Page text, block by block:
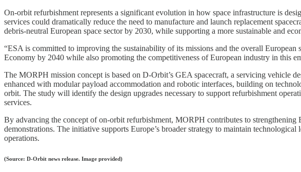
On-orbit refurbishment represents a significant evolution in how space infrastructure is
services could dramatically reduce the need to manufacture and launch replacement
debris-neutral European space sector by 2030, while supporting a more sustainable and
“ESA is committed to improving the sustainability of its missions and the overall
Economy by 2040 while also promoting the competitiveness of European industry in this
The MORPH mission concept is based on D-Orbit’s GEA spacecraft, a servicing vehicle
enhanced with modular payload accommodation and robotic interfaces, building on
orbit. The study will identify the design upgrades necessary to support refurbishment
services.
By advancing the concept of on-orbit refurbishment, MORPH contributes to
demonstrations. The initiative supports Europe’s broader strategy to maintain
operations.
(Source: D-Orbit news release. Image provided)